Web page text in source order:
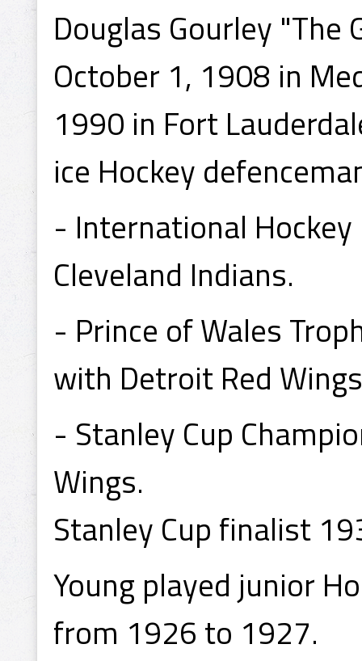
Douglas Gourley "The
October 1, 1908 in
1990 in Fort
ice Hockey
- International
Cleveland Indians.
- Prince of Wales
with Detroit Red
- Stanley Cup
Wings.
Stanley Cup finalist
Young played junior
from 1926 to 1927.